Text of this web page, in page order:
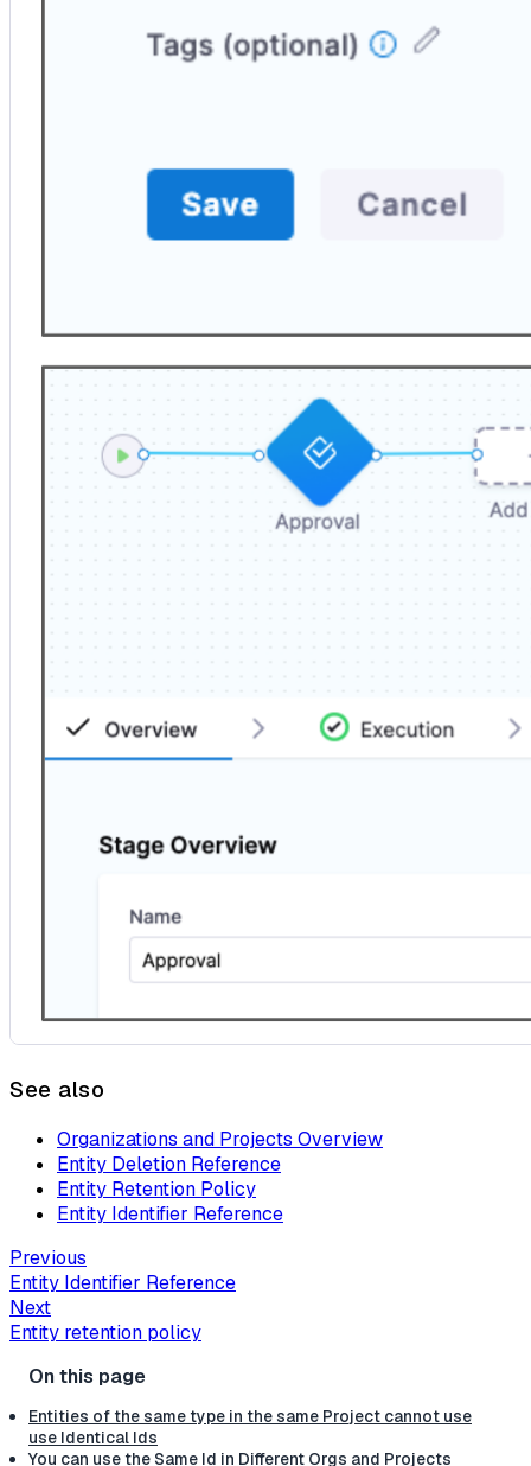
See also
Organizations and Projects Overview
Entity Deletion Reference
Entity Retention Policy
Entity Identifier Reference
Previous
Entity Identifier Reference
Next
Entity retention policy
Entities of the same type in the same Project cannot use
use Identical Ids
You can use the Same Id in Different Orgs and Projects